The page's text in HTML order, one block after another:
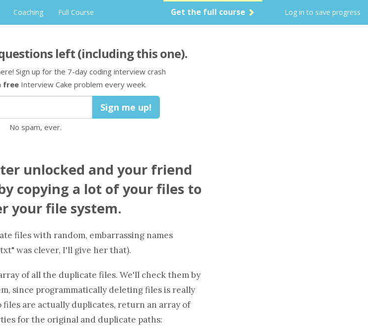
Coaching Full Course Get the full course Log in to save progress
s left(including this one).
Sign up for the 7-day coding interview crash
free Interview Cake problem every week.
No spam, ever.
unlocked and your friend
copying a lot of your files to
your file system.
files with random, embarrassing names
was clever, I'll give her that).
of all the duplicate files. We'll check them by
since programmatically deleting files is really
files are actually duplicates, return an array of
for the original and duplicate paths: